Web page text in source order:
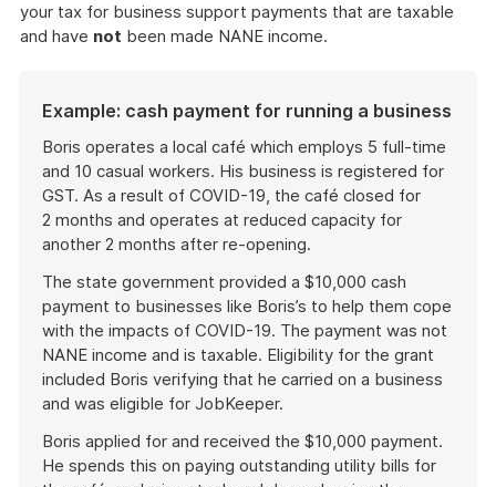
your tax for business support payments that are taxable
and have not been made NANE income.
Example: cash payment for running a business
Boris operates a local café which employs 5 full-time
and 10 casual workers. His business is registered for
GST. As a result of COVID-19, the café closed for
2 months and operates at reduced capacity for
another 2 months after re-opening.
The state government provided a $10,000 cash
payment to businesses like Boris’s to help them cope
with the impacts of COVID-19. The payment was not
NANE income and is taxable. Eligibility for the grant
included Boris verifying that he carried on a business
and was eligible for JobKeeper.
Boris applied for and received the $10,000 payment.
He spends this on paying outstanding utility bills for